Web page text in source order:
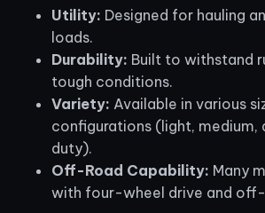
Utility: Designed for hauling
loads.
Durability: Built to withstand
tough conditions.
Variety: Available in various
configurations (light, medium,
duty).
Off-Road Capability: Many
with four-wheel drive and